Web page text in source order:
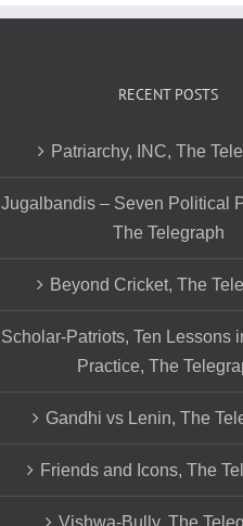
RECENT POSTS
Patriarchy, INC, The
Jugalbandis – Seven Political
The Telegraph
Beyond Cricket, The
Scholar-Patriots, Ten Lessons
Practice, The
Gandhi vs Lenin, The
Friends and Icons, The
Vishwa-Bully, The